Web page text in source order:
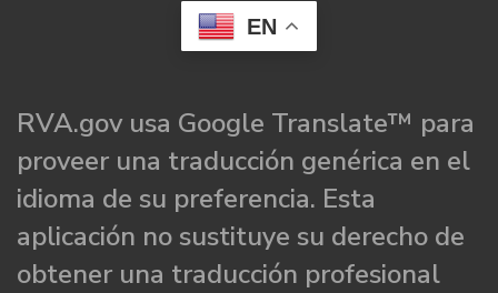
EN
RVA.gov usa Google Translate™ para
proveer una traducción genérica en el
idioma de su preferencia. Esta
aplicación no sustituye su derecho de
obtener una traducción profesional